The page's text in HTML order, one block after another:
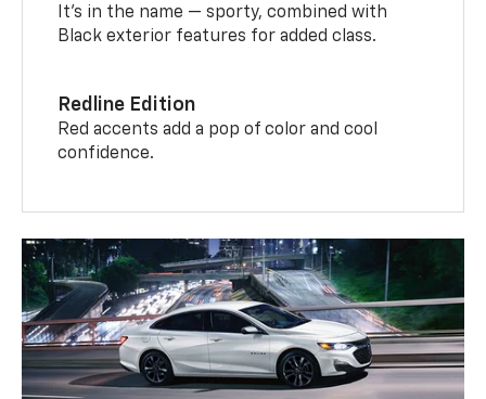
It’s in the name — sporty, combined with
Black exterior features for added class.
Redline Edition
Red accents add a pop of color and cool
confidence.